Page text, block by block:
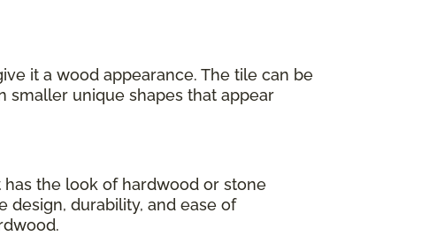
it a wood appearance. The tile can be
smaller unique shapes that appear
has the look of hardwood or stone
design, durability, and ease of